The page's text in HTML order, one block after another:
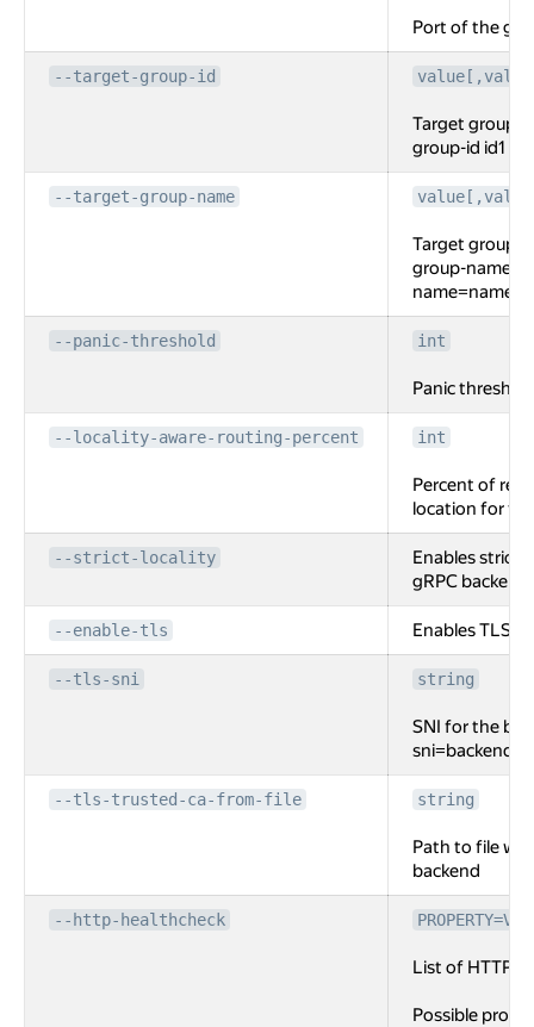
Port of the
--target-group-id
Target groups
group-id id1 --
--target-group-name
Target groups
group-name
name=name2
--panic-threshold int
Panic
--locality-aware-routing-percent int
Percent of
location for
--strict-locality
Enables strict
gRPC backend.
--enable-tls Enables TLS
--tls-sni string
SNI for the
--tls-trusted-ca-from-file string
Path to file
backend
--http-healthcheck
List of HTTP
Possible